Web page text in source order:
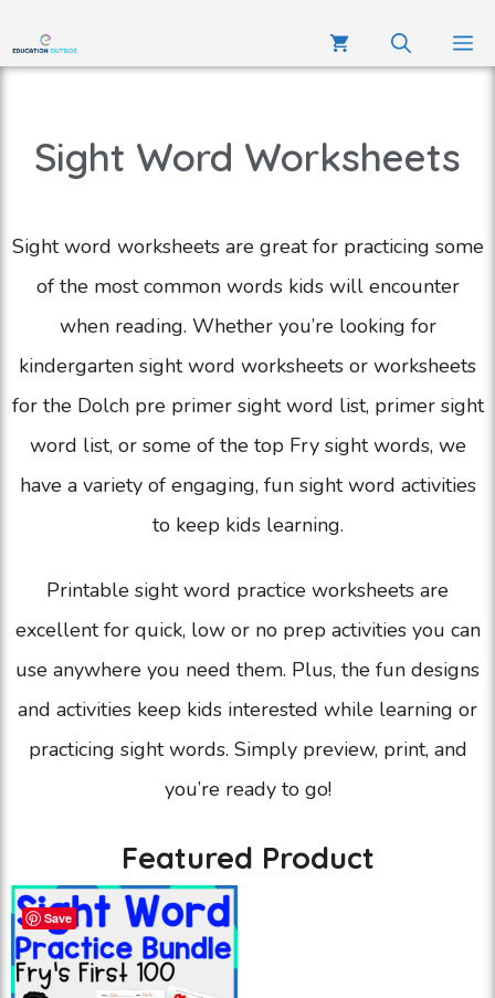
Sight Word Worksheets
Sight word worksheets are great for practicing some
of the most common words kids will encounter
when reading. Whether you’re looking for
kindergarten sight word worksheets or worksheets
for the Dolch pre primer sight word list, primer sight
word list, or some of the top Fry sight words, we
have a variety of engaging, fun sight word activities
to keep kids learning.
Printable sight word practice worksheets are
excellent for quick, low or no prep activities you can
use anywhere you need them. Plus, the fun designs
and activities keep kids interested while learning or
practicing sight words. Simply preview, print, and
you’re ready to go!
Featured Product
Save